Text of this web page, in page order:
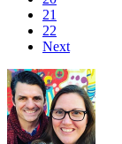
21
22
Next